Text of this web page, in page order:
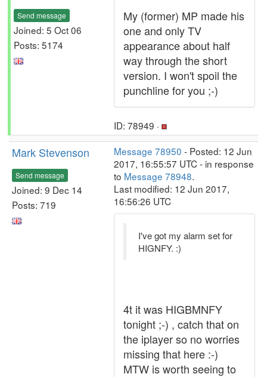
Send message
Joined: 5 Oct 06
Posts: 5174
My (former) MP made his
one and only TV
appearance about half
way through the short
version. I won't spoil the
punchline for you ;-)
ID: 78949 ·
Mark Stevenson
Send message
Joined: 9 Dec 14
Posts: 719
Message 78950 - Posted: 12 Jun
2017, 16:55:57 UTC - in response
to Message 78948.
Last modified: 12 Jun 2017,
16:56:26 UTC
I've got my alarm set for
HIGNFY. :)
4t it was HIGBMNFY
tonight ;-) , catch that on
the iplayer so no worries
missing that here :-)
MTW is worth seeing to